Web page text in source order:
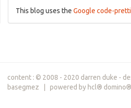
This blog uses the Google code-
content : © 2008 - 2020 darren duke -
basegmez | powered by hcl®